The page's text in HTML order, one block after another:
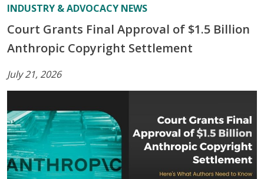
INDUSTRY & ADVOCACY NEWS
Court Grants Final Approval of $1.5 Billion
Anthropic Copyright Settlement
July 21, 2026